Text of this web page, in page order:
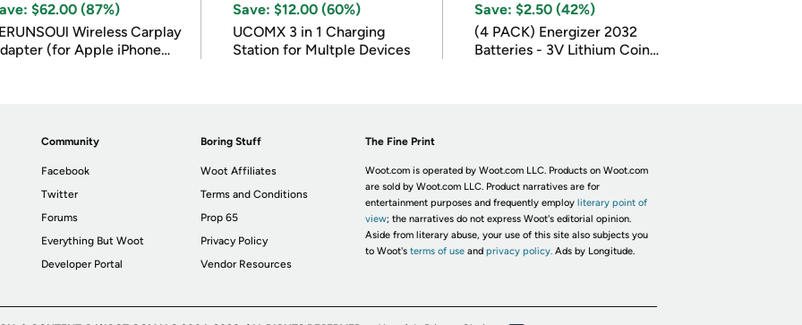
$62.00 (87%)
Wireless Carplay
(for Apple iPhone
Save: $12.00 (60%)
UCOMX 3 in 1 Charging
Station for Multple Devices
Save: $2.50 (42%)
(4 PACK) Energizer 2032
Batteries - 3V Lithium Coin
Community
Facebook
Twitter
Forums
Everything But Woot
Developer Portal
Boring Stuff
Woot Affiliates
Terms and Conditions
Prop 65
Privacy Policy
Vendor Resources
The Fine Print
Woot.com is operated by Woot.com LLC. Products on Woot.com
are sold by Woot.com LLC. Product narratives are for
entertainment purposes and frequently employ literary point of
view; the narratives do not express Woot's editorial opinion.
Aside from literary abuse, your use of this site also subjects you
to Woot's terms of useand privacy policy. Ads by Longitude.